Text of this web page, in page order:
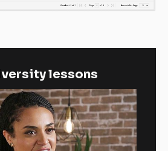
lessons